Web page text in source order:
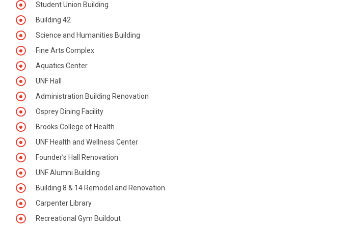
Student Union Building
Building 42
Science and Humanities Building
Fine Arts Complex
Aquatics Center
UNF Hall
Administration Building Renovation
Osprey Dining Facility
Brooks College of Health
UNF Health and Wellness Center
Founder’s Hall Renovation
UNF Alumni Building
Building 8 & 14 Remodel and Renovation
Carpenter Library
Recreational Gym Buildout